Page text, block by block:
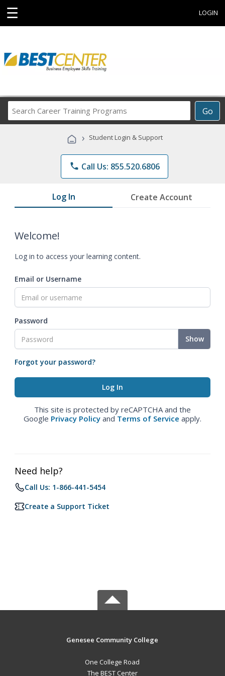
☰ LOGIN
Go
Career
Programs
› Student Login & Support
phone Call Us: 855.520.6806
Log In Create Account
Welcome!
Log in to access your learning content.
Email or Username
Password
Show
Forgot your password?
This site is protected by reCAPTCHA and the
Google Privacy Policy and Terms of Service apply.
Need help?
Call Us: 1-866-441-5454
Create a Support Ticket
Genesee Community College
One College Road
The BEST Center